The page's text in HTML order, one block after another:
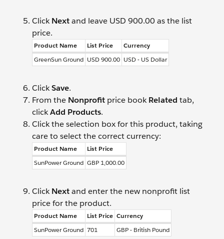
ClickNextand leave USD 900.00 as the list
price.
Product Name List Price
Currency
GreenSun Ground USD 900.00 USD - US Dollar
ClickSave.
From the Nonprofit price bookRelated tab,
clickAdd Products.
Click the selection box for this product, taking
care to select the correct currency:
Product Name
List Price
SunPower Ground GBP 1,000.00
ClickNextand enter the new nonprofit list
price for the product.
Product Name List Price Currency
SunPower Ground 701 GBP - British Pound